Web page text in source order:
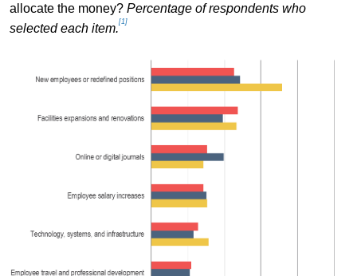
allocate the money? Percentage of respondents who
selected each item.[1]